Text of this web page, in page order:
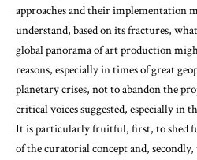
approaches and their implementation
understand, based on its fractures,
global panorama of art production
reasons, especially in times of great
planetary crises, not to abandon the
critical voices suggested, especially in
It is particularly fruitful, first, to shed
of the curatorial concept and,